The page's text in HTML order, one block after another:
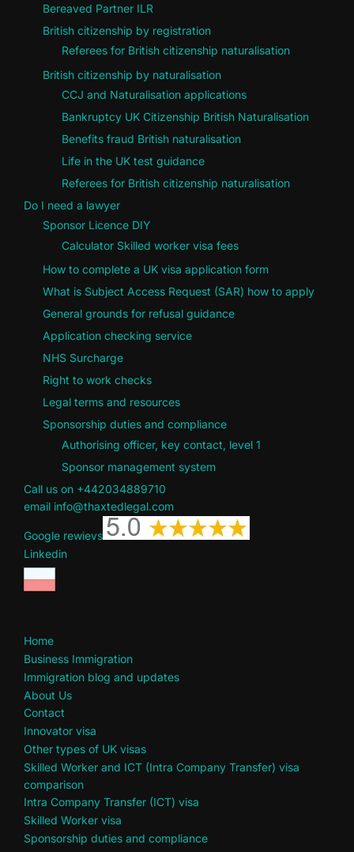
Bereaved Partner ILR
British citizenship by registration
Referees for British citizenship naturalisation
British citizenship by naturalisation
CCJ and Naturalisation applications
Bankruptcy UK Citizenship British Naturalisation
Benefits fraud British naturalisation
Life in the UK test guidance
Referees for British citizenship naturalisation
Do I need a lawyer
Sponsor Licence DIY
Calculator Skilled worker visa fees
How to complete a UK visa application form
What is Subject Access Request (SAR) how to apply
General grounds for refusal guidance
Application checking service
NHS Surcharge
Right to work checks
Legal terms and resources
Sponsorship duties and compliance
Authorising officer, key contact, level 1
Sponsor management system
Call us on +442034889710
email info@thaxtedlegal.com
Google rewievs
Linkedin
Home
Business Immigration
Immigration blog and updates
About Us
Contact
Innovator visa
Other types of UK visas
Skilled Worker and ICT (Intra Company Transfer) visa
comparison
Intra Company Transfer (ICT) visa
Skilled Worker visa
Sponsorship duties and compliance